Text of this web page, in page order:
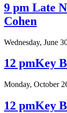
9 pm Late
Cohen
Wednesday, June
12 pmKey
Monday, October
12 pmKey